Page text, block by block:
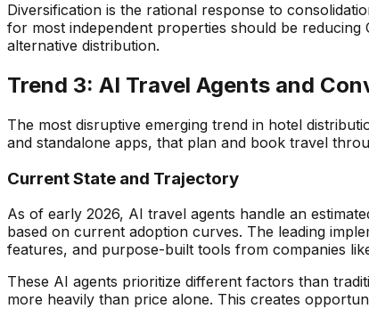
Diversification is the rational response to
for most independent properties should be
alternative distribution.
Trend 3: AI Travel Agents and
The most disruptive emerging trend in hotel
and standalone apps, that plan and book travel
Current State and Trajectory
As of early 2026, AI travel agents handle an
based on current adoption curves. The leading
features, and purpose-built tools from companies
These AI agents prioritize different factors than
more heavily than price alone. This creates